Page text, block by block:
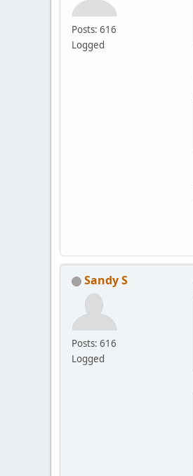
Posts: 616
Logged
Sandy S
Posts: 616
Logged